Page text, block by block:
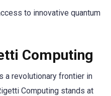
to innovative quantum
Computing
a revolutionary frontier in
Computing stands at